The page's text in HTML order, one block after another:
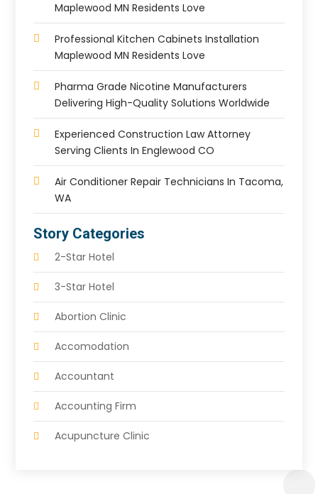
Maplewood MN Residents Love
Professional Kitchen Cabinets Installation
Maplewood MN Residents Love
Pharma Grade Nicotine Manufacturers
Delivering High-Quality Solutions Worldwide
Experienced Construction Law Attorney
Serving Clients In Englewood CO
Air Conditioner Repair Technicians In Tacoma,
WA
Story Categories
2-Star Hotel
3-Star Hotel
Abortion Clinic
Accomodation
Accountant
Accounting Firm
Acupuncture Clinic